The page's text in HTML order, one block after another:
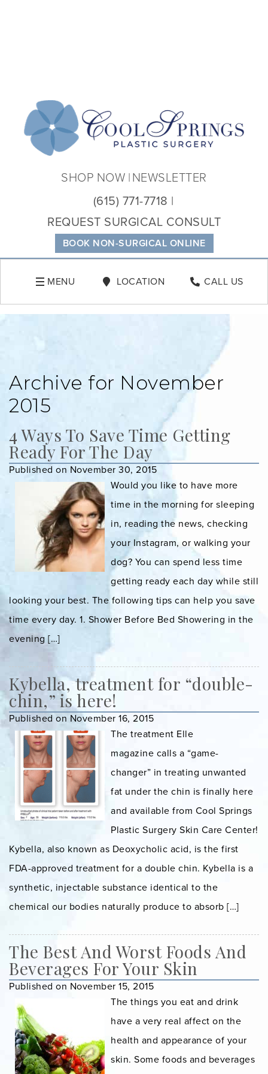
BOOK NON-SURGICAL ONLINE
(615) 771-7718
REQUEST SURGICAL CONSULT
SHOP NOW NEWSLETTER
MENU LOCATION CALL US
Archive for November
2015
4 Ways To Save Time Getting
Ready For The Day
Published on November 30, 2015
Would you like to have more
time in the morning for sleeping
in, reading the news, checking
your Instagram, or walking your
dog? You can spend less time
getting ready each day while still
looking your best. The following tips can help you save
time every day. 1. Shower Before Bed Showering in the
evening […]
Kybella, treatment for “double-
chin,” is here!
Published on November 16, 2015
The treatment Elle
magazine calls a “game-
changer” in treating unwanted
fat under the chin is finally here
and available from Cool Springs
Plastic Surgery Skin Care Center!
Kybella, also known as Deoxycholic acid, is the first
FDA-approved treatment for a double chin. Kybella is a
synthetic, injectable substance identical to the
chemical our bodies naturally produce to absorb […]
The Best And Worst Foods And
Beverages For Your Skin
Published on November 15, 2015
The things you eat and drink
have a very real affect on the
health and appearance of your
skin. Some foods and beverages